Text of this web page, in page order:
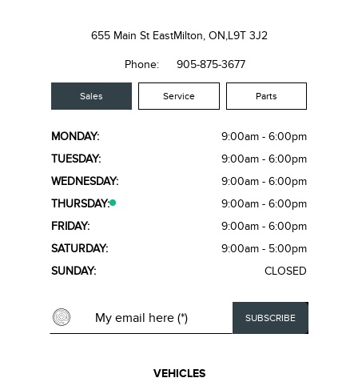
655 Main St EastMilton, ON,L9T 3J2
Phone: 905-875-3677
Sales Service Parts
MONDAY:
9:00am - 6:00pm
TUESDAY:
9:00am - 6:00pm
WEDNESDAY:
9:00am - 6:00pm
THURSDAY:
9:00am - 6:00pm
FRIDAY:
9:00am - 6:00pm
SATURDAY:
9:00am - 5:00pm
SUNDAY:
CLOSED
VEHICLES